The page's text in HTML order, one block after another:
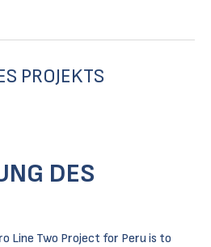
PROJEKTS
DES
Line Two Project for Peru is to